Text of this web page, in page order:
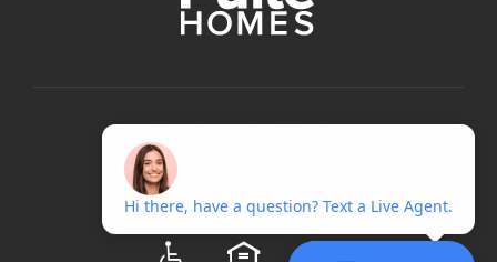
TERMS OF USE PRIVACY POLICY
EQUAL HOUSING